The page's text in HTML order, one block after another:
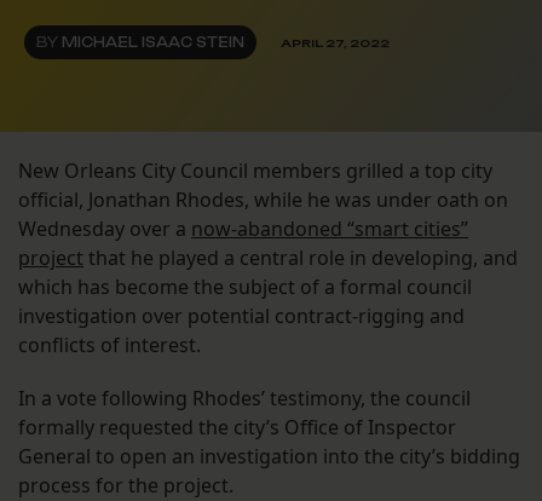
BY MICHAEL ISAAC STEIN APRIL 27, 2022
New Orleans City Council members grilled a top city
official, Jonathan Rhodes, while he was under oath on
Wednesday over a now-abandoned “smart cities”
project that he played a central role in developing, and
which has become the subject of a formal council
investigation over potential contract-rigging and
conflicts of interest.
In a vote following Rhodes’ testimony, the council
formally requested the city’s Office of Inspector
General to open an investigation into the city’s bidding
process for the project.